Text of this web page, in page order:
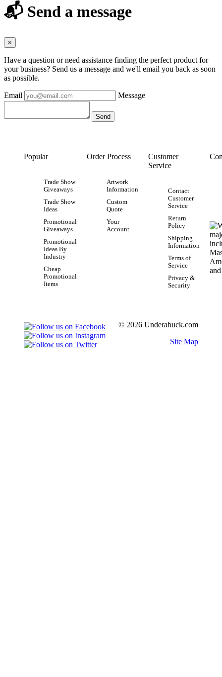
📬 Send a message
×
Have a question or need assistance finding the perfect product for
your business? Send us a message and we'll email you back as soon
as possible.
Email Message
Popular
Trade Show
Giveaways
Trade Show
Ideas
Promotional
Giveaways
Promotional
Ideas By
Industry
Cheap
Promotional
Items
Order Process
Artwork
Information
Custom
Quote
Your
Account
Customer
Service
Contact
Customer
Service
Return
Policy
Shipping
Information
Terms of
Service
Privacy &
Security
© 2026 Underabuck.com
Site Map